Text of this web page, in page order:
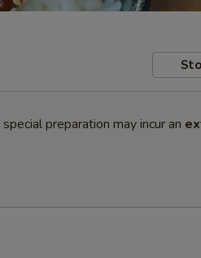
preparation may incur an